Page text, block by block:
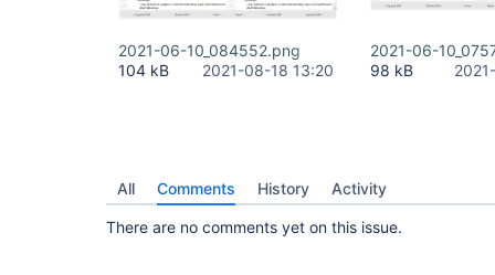
2021-06-10_084552.png
104 kB
2021-08-18 13:20
2021-06-
98 kB
All Comments History Activity
There are no comments yet on this issue.